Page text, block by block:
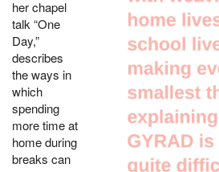
her chapel
talk “One
Day,”
describes
the ways in
which
spending
more time at
home during
breaks can